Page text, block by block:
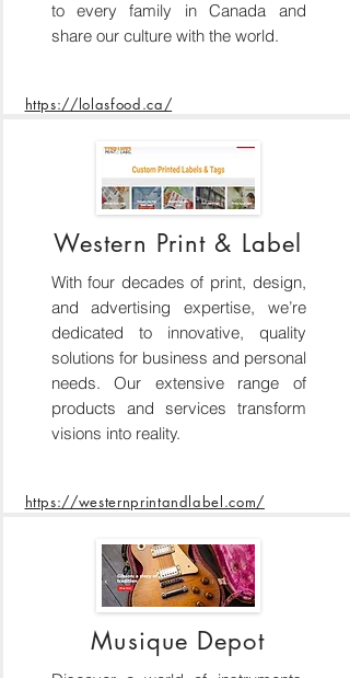
to every family in Canada and
share our culture with the world.
https://lolasfood.ca/
Western Print & Label
With four decades of print, design,
and advertising expertise, we’re
dedicated to innovative, quality
solutions for business and personal
needs. Our extensive range of
products and services transform
visions into reality.
https://westernprintandlabel.com/
Musique Depot